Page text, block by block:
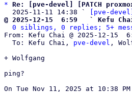
* Re: [pve-devel] [PATCH
  2025-11-11 14:38 `
[pve-
@ 2025-12-15  6:59   ` Kefu
0 siblings, 0 replies; 5+
From: Kefu Chai @ 2025-12-15
  To: Kefu Chai,
pve-devel ,
+ Wolfgang
ping?